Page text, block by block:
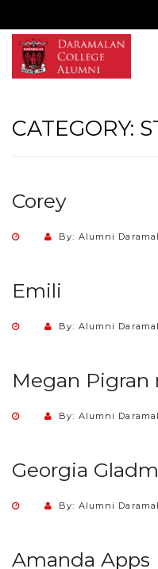
CATEGORY:
Corey
By: Alumni
Emili
By: Alumni
Megan Pigran
By: Alumni
Georgia
By: Alumni
Amanda Apps